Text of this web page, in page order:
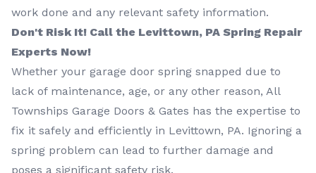
work done and any relevant safety information.
Don't Risk It! Call the Levittown, PA Spring Repair
Experts Now!
Whether your garage door spring snapped due to
lack of maintenance, age, or any other reason, All
Townships Garage Doors & Gates has the expertise to
fix it safely and efficiently in Levittown, PA. Ignoring a
spring problem can lead to further damage and
poses a significant safety risk.